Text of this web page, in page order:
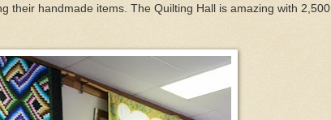
their handmade items. The Quilting Hall is amazing with 2,500